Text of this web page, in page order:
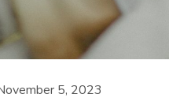
5, 2023